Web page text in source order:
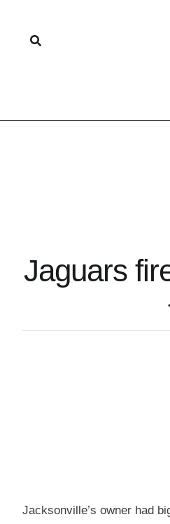
Jaguars
Jacksonville’s owner had